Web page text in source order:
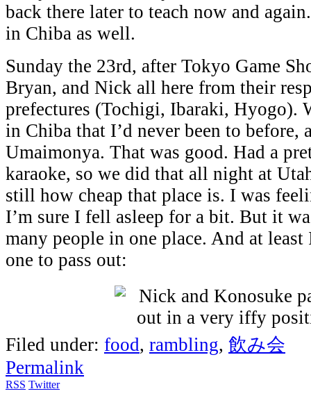
back there later to teach now and
in Chiba as well.
Sunday the 23rd, after Tokyo Game
Bryan, and Nick all here from their
prefectures (Tochigi, Ibaraki, Hyogo).
in Chiba that I’d never been to before,
Umaimonya. That was good. Had a
karaoke, so we did that all night at
still how cheap that place is. I was
I’m sure I fell asleep for a bit. But it
many people in one place. And at least
one to pass out:
Filed under: food, rambling, 飲み会
Permalink
RSS Twitter